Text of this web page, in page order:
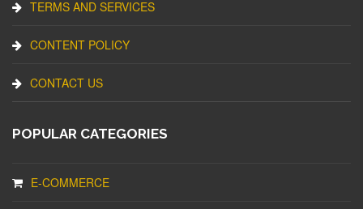
TERMS AND SERVICES
CONTENT POLICY
CONTACT US
POPULAR CATEGORIES
E-COMMERCE